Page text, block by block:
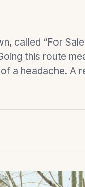
called “For
this route
a headache. A